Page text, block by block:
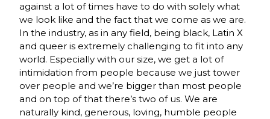
against a lot of times have to do with solely what
we look like and the fact that we come as we are.
In the industry, as in any field, being black, Latin X
and queer is extremely challenging to fit into any
world. Especially with our size, we get a lot of
intimidation from people because we just tower
over people and we’re bigger than most people
and on top of that there’s two of us. We are
naturally kind, generous, loving, humble people